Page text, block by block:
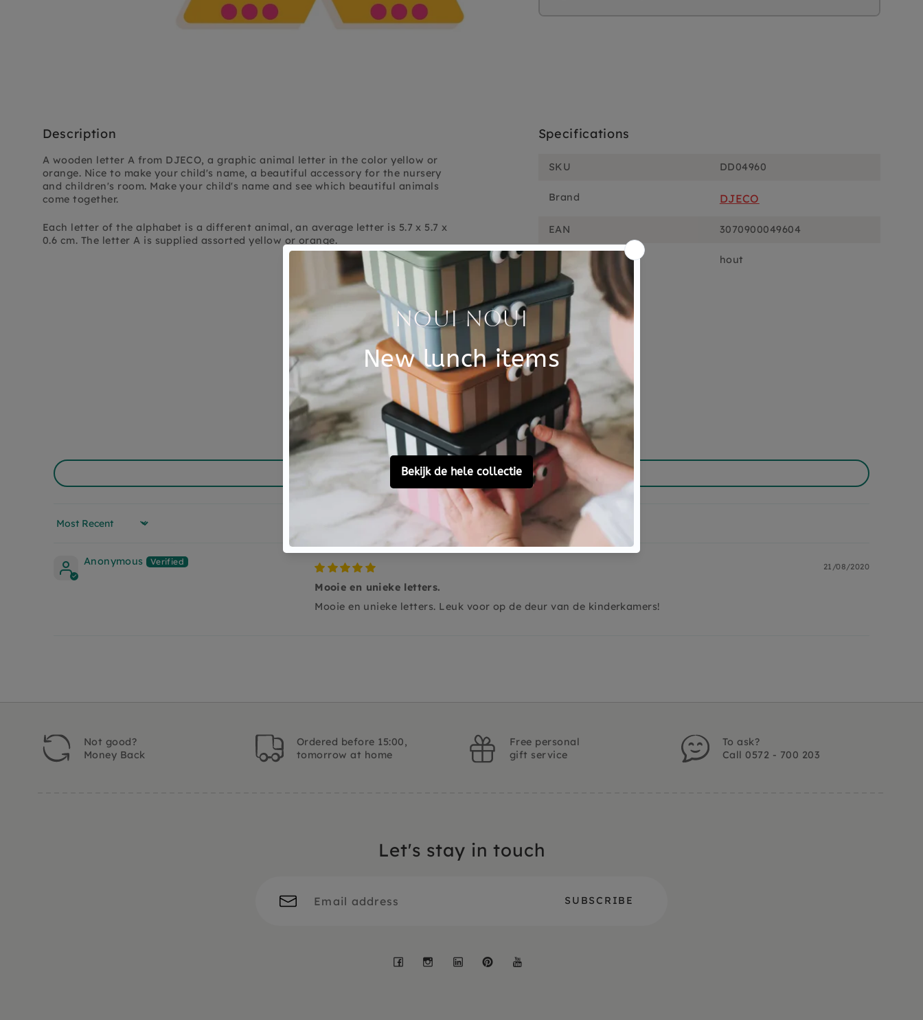
Description
A wooden letter A from DJECO, a graphic animal letter in the color yellow or
orange. Nice to make your child's name, a beautiful accessory for the nursery
and children's room. Make your child's name and see which beautiful animals
come together.
Each letter of the alphabet is a different animal, an average letter is 5.7 x 5.7 x
0.6 cm. The letter A is supplied assorted yellow or orange.
Specifications
SKU DD04960
Brand DJECO
EAN 3070900049604
hout
Customer Reviews
5.00 out of 5
Based on 1 review
0
0
Ask a question
Sort by
Anonymous 21/08/2020
Mooie en unieke letters.
Mooie en unieke letters. Leuk voor op de deur van de kinderkamers!
Not good?
Money Back
Ordered before 15:00,
tomorrow at home
Free personal
gift service
To ask?
Call 0572 - 700 203
Let's stay in touch
Facebook
Instagram
LinkedInPinterest